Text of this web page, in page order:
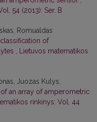
54 (2013): Ser. B
Romualdas
of
Lietuvos matematikos
Juozas Kulys,
an array of amperometric
rinkinys: Vol. 44